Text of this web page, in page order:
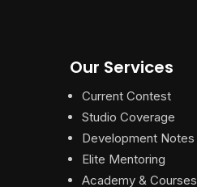
Our Services
Current Contest
Studio Coverage
Development Notes
Elite Mentoring
Academy & Courses